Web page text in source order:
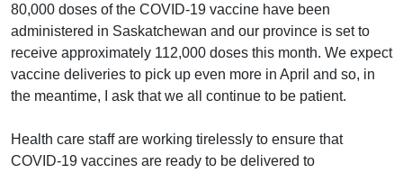
80,000 doses of the COVID-19 vaccine have been
administered in Saskatchewan and our province is set to
receive approximately 112,000 doses this month. We expect
vaccine deliveries to pick up even more in April and so, in
the meantime, I ask that we all continue to be patient.
Health care staff are working tirelessly to ensure that
COVID-19 vaccines are ready to be delivered to